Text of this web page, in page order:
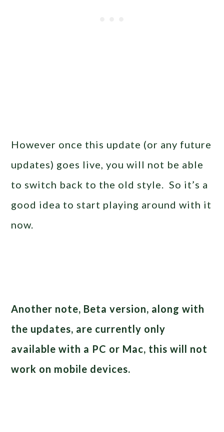
However once this update (or any future
updates) goes live, you will not be able
to switch back to the old style. So it’s a
good idea to start playing around with it
now.
Another note, Beta version, along with
the updates, are currently only
available with a PC or Mac, this will not
work on mobile devices.